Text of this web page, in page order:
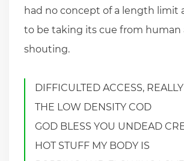
had no concept of a length limit
to be taking its cue from human
shouting.
DIFFICULTED ACCESS,
THE LOW DENSITY COD
GOD BLESS YOU UNDEAD
HOT STUFF MY BODY IS